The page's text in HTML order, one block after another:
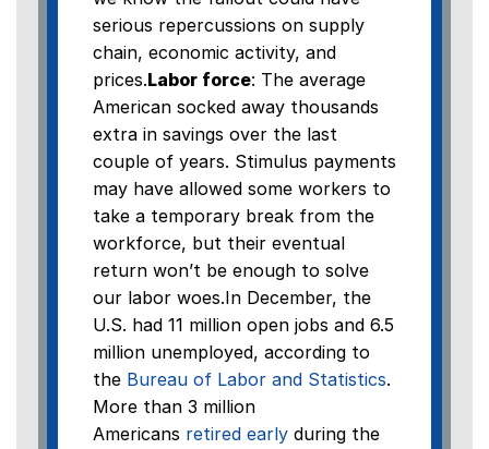
serious repercussions on supply
chain, economic activity, and
prices.Labor force: The average
American socked away thousands
extra in savings over the last
couple of years. Stimulus payments
may have allowed some workers to
take a temporary break from the
workforce, but their eventual
return won’t be enough to solve
our labor woes.In December, the
U.S. had 11 million open jobs and 6.5
million unemployed, according to
the Bureau of Labor and Statistics.
More than 3 million
Americans retired earlyduring the